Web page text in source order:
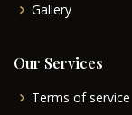
Gallery
Our Services
Terms of service